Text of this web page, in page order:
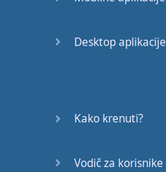
Speaking:
Speaking: At
Desktop aplikacije
Kako krenuti?
Vodič za korisnike